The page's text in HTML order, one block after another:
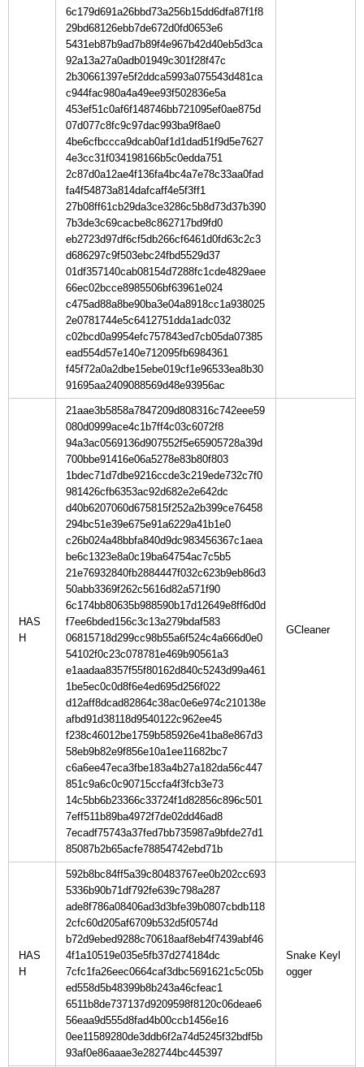
6c179d691a26bbd73a256b15dd6dfa87f1f8
29bd68126ebb7de672d0fd0653e6
5431eb87b9ad7b89f4e967b42d40eb5d3ca
92a13a27a0adb01949c301f28f47c
2b30661397e5f2ddca5993a075543d481ca
c944fac980a4a49ee93f502836e5a
453ef51c0af6f148746bb721095ef0ae875d
07d077c8fc9c97dac993ba9f8ae0
4be6cfbccca9dcab0af1d1dad51f9d5e7627
4e3cc31f034198166b5c0edda751
2c87d0a12ae4f136fa4bc4a7e78c33aa0fad
fa4f54873a814dafcaff4e5f3ff1
27b08ff61cb29da3ce3286c5b8d73d37b390
7b3de3c69cacbe8c862717bd9fd0
eb2723d97df6cf5db266cf6461d0fd63c2c3
d686297c9f503ebc24fbd5529d37
01df357140cab08154d7288fc1cde4829aee
66ec02bcce8985506bf63961e024
c475ad88a8be90ba3e04a8918cc1a938025
2e0781744e5c6412751dda1adc032
c02bcd0a9954efc757843ed7cb05da07385
ead554d57e140e712095fb6984361
f45f72a0a2dbe15ebe019cf1e96533ea8b30
91695aa2409088569d48e93956ac
HAS
H
21aae3b5858a7847209d808316c742eee59
080d0999ace4c1b7ff4c03c6072f8
94a3ac0569136d907552f5e65905728a39d
700bbe91416e06a5278e83b80f803
1bdec71d7dbe9216ccde3c219ede732c7f0
981426cfb6353ac92d682e2e642dc
d40b6207060d675815f252a2b399ce76458
294bc51e39e675e91a6229a41b1e0
c26b024a48bbfa840d9dc983456367c1aea
be6c1323e8a0c19ba64754ac7c5b5
21e76932840fb2884447f032c623b9eb86d3
50abb3369f262c5616d82a571f90
6c174bb80635b988590b17d12649e8ff6d0d
f7ee6bded156c3c13a279bdaf583
06815718d299cc98b55a6f524c4a666d0e0
54102f0c23c078781e469b90561a3
e1aadaa8357f55f80162d840c5243d99a461
1be5ec0c0d8f6e4ed695d256f022
d12aff8dcad82864c38ac0e6e974c210138e
afbd91d38118d9540122c962ee45
f238c46012be1759b585926e41ba8e867d3
58eb9b82e9f856e10a1ee11682bc7
c6a6ee47eca3fbe183a4b27a182da56c447
851c9a6c0c90715ccfa4f3fcb3e73
14c5bb6b23366c33724f1d82856c896c501
7eff511b89ba4972f7de02dd46ad8
7ecadf75743a37fed7bb735987a9bfde27d1
85087b2b65acfe78854742ebd71b
HAS
H
592b8bc84ff5a39c80483767ee0b202cc693
5336b90b71df792fe639c798a287
ade8f786a08406ad3d3bfe39b0807cbdb118
2cfc60d205af6709b532d5f0574d
b72d9ebed9288c70618aaf8eb4f7439abf46
4f1a10519e035e5fb37d274184dc
7cfc1fa26eec0664caf3dbc5691621c5c05b
ed558d5b48399b8b243a46cfeac1
6511b8de737137d9209598f8120c06deae6
56eaa9d555d8fad4b00ccb1456e16
0ee11589280de3ddb6f2a74d5245f32bdf5b
93af0e86aaae3e282744bc445397
Snake Keyl